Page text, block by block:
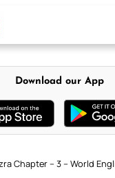
Download our App
Chapter – 3 – World